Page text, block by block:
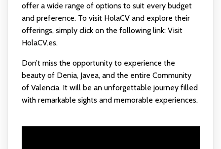
offer a wide range of options to suit every budget
and preference. To visit HolaCV and explore their
offerings, simply click on the following link: Visit
HolaCV.es.
Don’t miss the opportunity to experience the
beauty of Denia, Javea, and the entire Community
of Valencia. It will be an unforgettable journey filled
with remarkable sights and memorable experiences.